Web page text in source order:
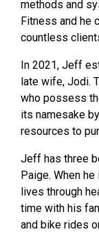
methods and
Fitness and he
countless
In 2021, Jeff
late wife, Jodi.
who possess
its namesake
resources to
Jeff has three
Paige. When
lives through
time with his
and bike rides